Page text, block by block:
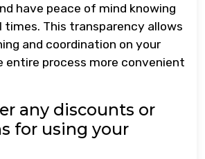
have peace of mind knowing
times. This transparency allows
and coordination on your
entire process more convenient
any discounts or
for using your